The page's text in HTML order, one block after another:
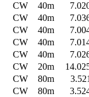
CW 40m
CW 40m
CW 40m
CW 40m
CW 40m
CW 20m
CW 80m
CW 80m